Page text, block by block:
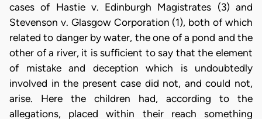
cases of Hastie v. Edinburgh Magistrates (3) and
Stevenson v. Glasgow Corporation (1), both of which
related to danger by water, the one of a pond and the
other of a river, it is sufficient to say that the element
of mistake and deception which is undoubtedly
involved in the present case did not, and could not,
arise. Here the children had, according to the
allegations, placed within their reach something